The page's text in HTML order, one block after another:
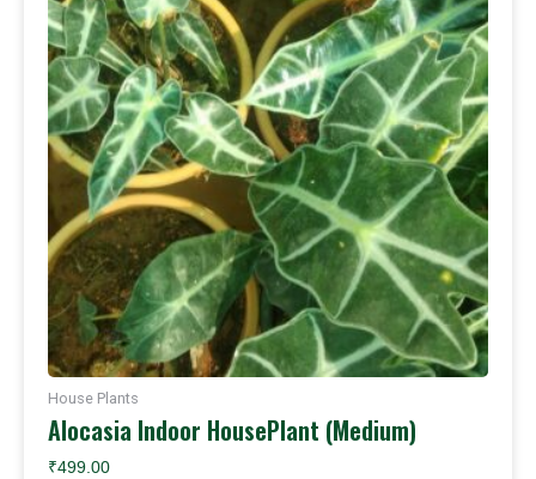
House Plants
Alocasia Indoor HousePlant (Medium)
₹499.00